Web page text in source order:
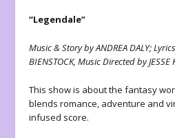
“Legendale”
Music & Story by ANDREA DALY;
BIENSTOCK, Music Directed by JESSE
This show is about the fantasy
blends romance, adventure and
infused score.